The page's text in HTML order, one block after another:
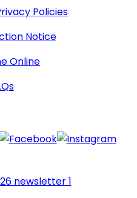
Policies
Notice
Online